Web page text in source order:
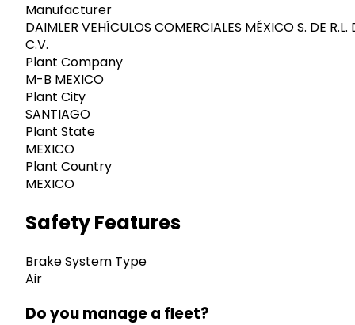
Manufacturer
DAIMLER VEHÍCULOS COMERCIALES MÉXICO S. DE R.L.
C.V.
Plant Company
M-B MEXICO
Plant City
SANTIAGO
Plant State
MEXICO
Plant Country
MEXICO
Safety Features
Brake System Type
Air
Do you manage a fleet?